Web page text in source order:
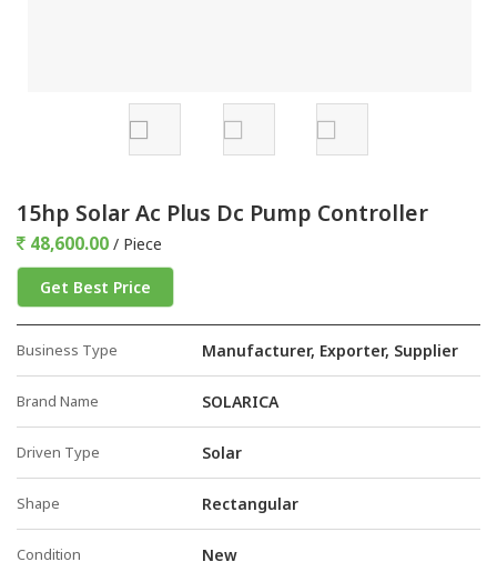
15hp Solar Ac Plus Dc Pump Controller
48,600.00 / Piece
Get Best Price
Business Type Manufacturer, Exporter, Supplier
Brand Name SOLARICA
Driven Type Solar
Shape Rectangular
Condition New